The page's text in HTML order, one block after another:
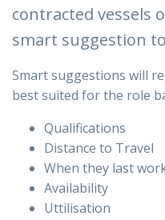
contracted vessels
smart suggestion
Smart suggestions will
bestsuited for the role
Qualifications
Distance to Travel
When they last
Availability
Uttilisation